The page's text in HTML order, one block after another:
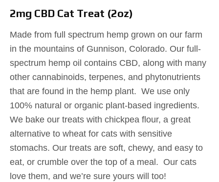
2mg CBD Cat Treat (2oz)
Made from full spectrum hemp grown on our farm
in the mountains of Gunnison, Colorado. Our full-
spectrum hemp oil contains CBD, along with many
other cannabinoids, terpenes, and phytonutrients
that are found in the hemp plant. We use only
100% natural or organic plant-based ingredients.
We bake our treats with chickpea flour, a great
alternative to wheat for cats with sensitive
stomachs. Our treats are soft, chewy, and easy to
eat, or crumble over the top of a meal. Our cats
love them, and we’re sure yours will too!